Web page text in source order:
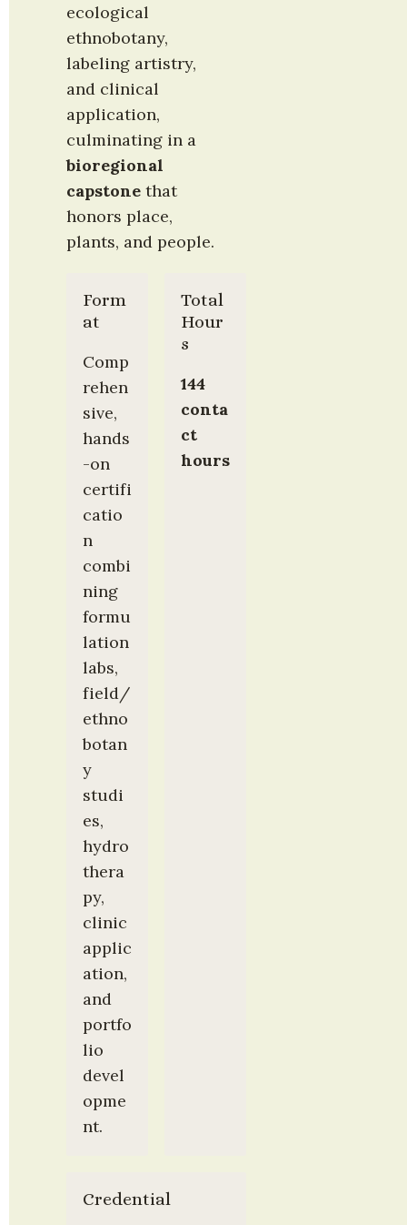
ecological
ethnobotany,
labeling artistry,
and clinical
application,
bioregional
capstone that
honors place,
plants, and people.
Form
at
Comp
rehen
sive,
hands
-on
certifi
catio
n
combi
ning
formu
lation
labs,
field/
ethno
botan
y
studi
es,
hydro
thera
py,
clinic
applic
ation,
and
portfo
lio
devel
opme
nt.
Total
Hour
s
144
conta
ct
hours
Credential